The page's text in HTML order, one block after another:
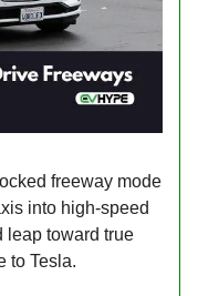
freeway mode
into high-speed
leap toward true
to Tesla.